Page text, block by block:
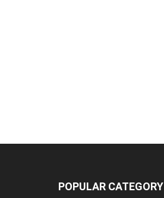
POPULAR CATEGORY